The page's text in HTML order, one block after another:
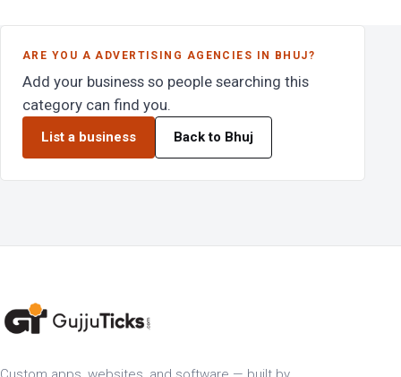
ARE YOU A ADVERTISING AGENCIES IN BHUJ?
Add your business so people searching this
category can find you.
List a business Back to Bhuj